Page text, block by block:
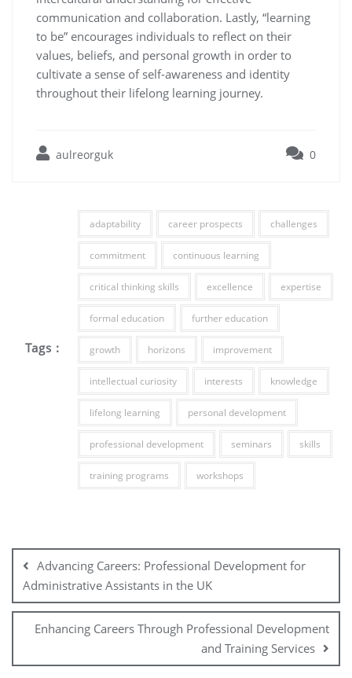
communication and collaboration. Lastly, “learning
to be” encourages individuals to reflect on their
values, beliefs, and personal growth in order to
cultivate a sense of self-awareness and identity
throughout their lifelong learning journey.
aulreorguk 0
Tags :
adaptability career prospects challenges
commitment continuous learning
critical thinking skills excellence expertise
formal education further education
growth horizons improvement
intellectual curiosity interests knowledge
lifelong learning personal development
professional development seminars skills
training programs workshops
navigation
Advancing Careers: Professional Development for
Administrative Assistants in the UK
Enhancing Careers Through Professional Development
and Training Services